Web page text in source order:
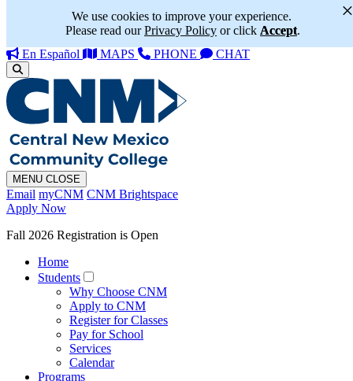
We use cookies to improve your experience.
Please read ourPrivacy Policy or click Accept.
×
En Español MAPS PHONE CHAT
MENU CLOSE
Email myCNM CNM Brightspace
Apply Now
Fall 2026 Registration is Open
Home
Students
Why Choose CNM
Apply to CNM
Register for Classes
Pay for School
Services
Calendar
Programs